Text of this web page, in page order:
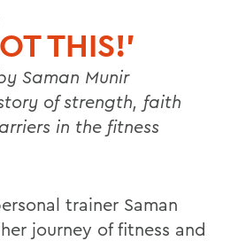
THIS!'
Saman Munir
of strength, faith
in the fitness
trainer Saman
journey of fitness and